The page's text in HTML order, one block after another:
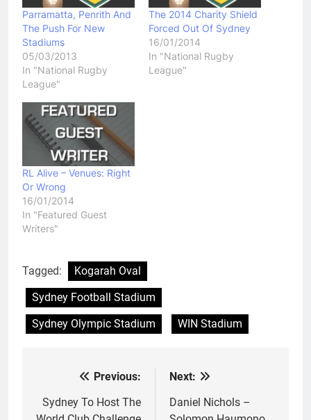
Parramatta, Penrith And
The Push For New
Stadiums
05/03/2013
In "National Rugby
League"
The 2014 Charity Shield
Forced Out Of Sydney
16/01/2014
In "National Rugby
League"
RL Alive – Venues: Right
Or Wrong
16/01/2014
In "Featured Guest
Writers"
Tagged:
Kogarah Oval
Sydney Football Stadium
Sydney Olympic Stadium
WIN Stadium
navigation
Previous:
Sydney To Host The
Next:
Daniel Nichols –